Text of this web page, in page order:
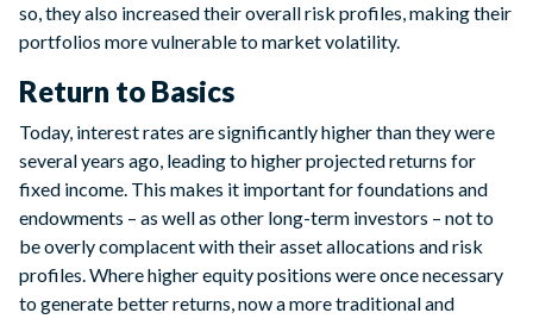
so, they also increased their overall risk profiles, making their
portfolios more vulnerable to market volatility.
Return to Basics
Today, interest rates are significantly higher than they were
several years ago, leading to higher projected returns for
fixed income. This makes it important for foundations and
endowments – as well as other long-term investors – not to
be overly complacent with their asset allocations and risk
profiles. Where higher equity positions were once necessary
to generate better returns, now a more traditional and